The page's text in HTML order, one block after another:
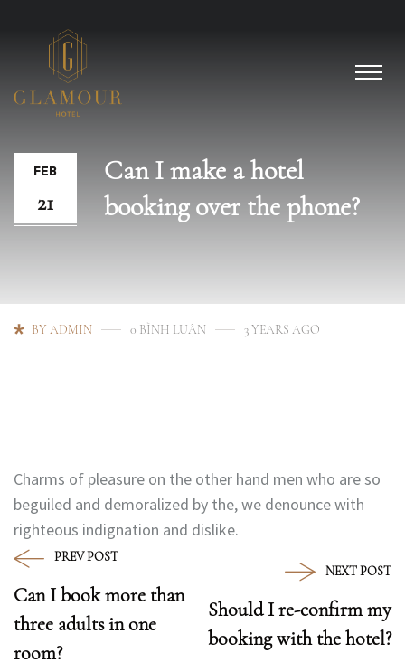
FEB
21
Can I make a hotel
booking over the phone?
BY ADMIN 0 BÌNH LUẬN 3 YEARS AGO
Charms of pleasure on the other hand men who are so
beguiled and demoralized by the, we denounce with
righteous indignation and dislike.
PREV POST
Can I book more than
three adults in one
room?
NEXT POST
Should I re-confirm my
booking with the hotel?